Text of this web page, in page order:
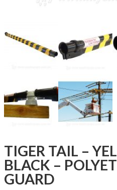
TIGER TAIL –
BLACK –
GUARD